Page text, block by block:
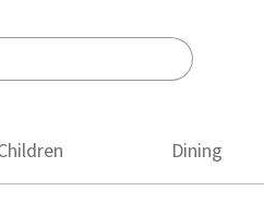
Dining